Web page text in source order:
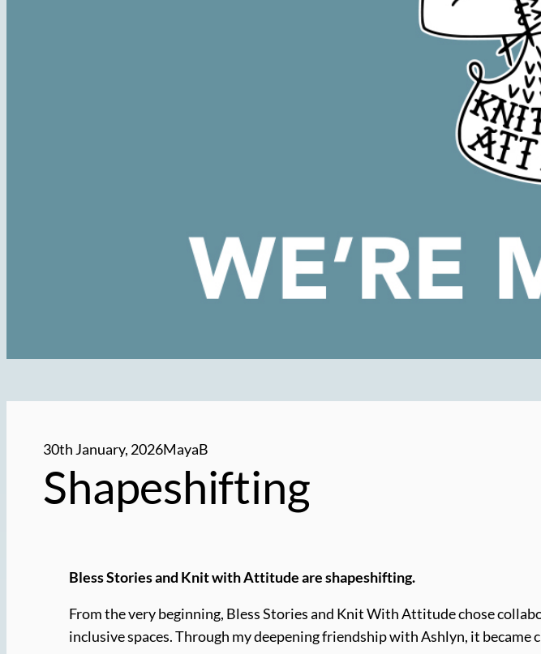
30th January, 2026MayaB
Shapeshifting
Bless Stories and Knit with Attitude are shapeshifting.
From the very beginning, Bless Stories and Knit With Attitude chose
inclusive spaces. Through my deepening friendship with Ashlyn, it